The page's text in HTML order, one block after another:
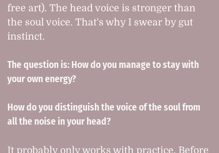
free art). The head voice is stronger than
the soul voice. That's why I swear by gut
instinct.
The question is: How do you manage to stay with
your own energy?
How do you distinguish the voice of the soul from
all the noise in your head?
It probably only works with practice. Before